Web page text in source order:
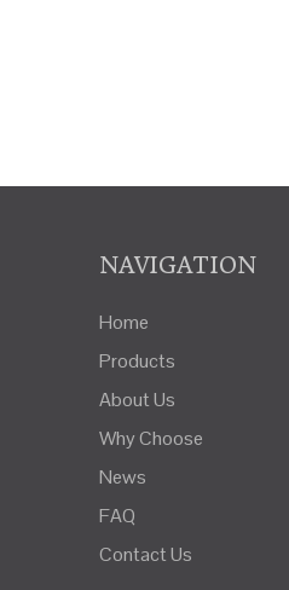
NAVIGATION
Home
Products
About Us
Why Choose
News
FAQ
Contact Us